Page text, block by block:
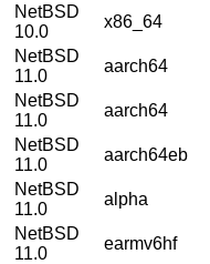
NetBSD
10.0
x86_64
NetBSD
11.0
aarch64
NetBSD
11.0
aarch64
NetBSD
11.0
aarch64eb
NetBSD
11.0
alpha
NetBSD
11.0
earmv6hf